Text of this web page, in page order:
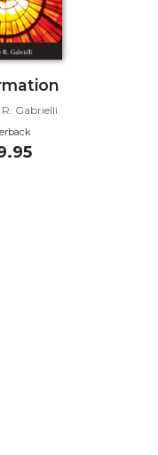
Gabrielli